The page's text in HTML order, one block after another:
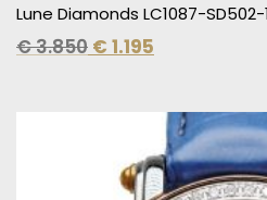
Lune Diamonds LC1087-SD502-
€3.850 € 1.195
was:
€ 5.995.
Current
price
is:
€ 2.495.